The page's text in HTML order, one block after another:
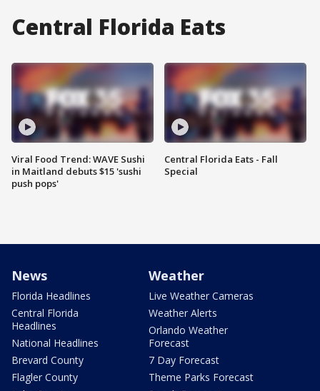
Central Florida Eats
Viral Food Trend: WAVE Sushi
in Maitland debuts $15 'sushi
push pops'
Central Florida Eats - Fall
Special
News
Florida Headlines
Central Florida
Headlines
National Headlines
Brevard County
Flagler County
Weather
Live Weather Cameras
Weather Alerts
Orlando Weather
Forecast
7 Day Forecast
Theme Parks Forecast